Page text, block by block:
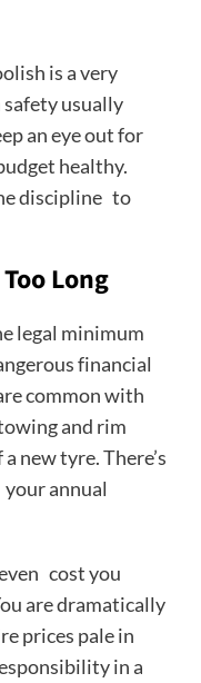
is a very
usually
an eye out for
healthy.
discipline to
Long
legal minimum
financial
common with
and rim
new tyre. There’s
your annual
cost you
are dramatically
prices pale in
in a